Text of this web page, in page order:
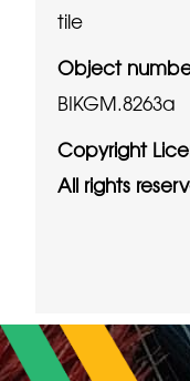
tile
Object
BIKGM.8263a
Copyright
All rights